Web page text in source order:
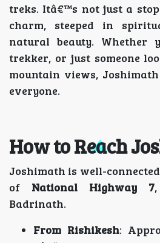
treks. Itâ€™s not just a
charm, steeped in
natural beauty. Whether
trekker, or just someone
mountain views,
everyone.
How to Reach
Joshimath is well-
of National Highway 7
Badrinath.
From Rishikesh: